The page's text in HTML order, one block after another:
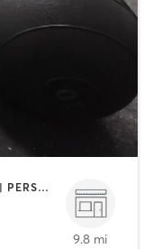
GYM CLASSES | NUTRITION | OTHER | PERSONAL TRAINING | STRENGTH TRAINING | WEIGHT TRAINING | YOGA
9.8 mi